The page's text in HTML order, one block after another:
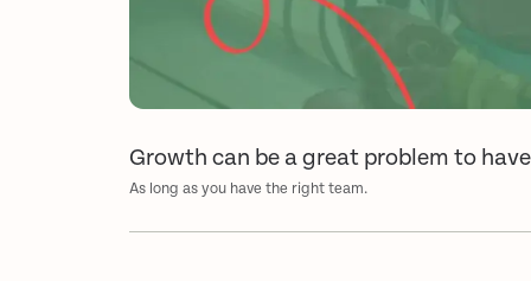
Growth can be a great problem to have
As long as you have the right team.